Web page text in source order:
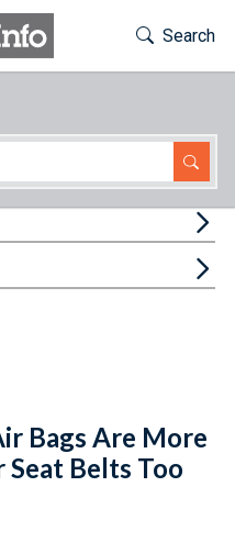
Toggle
Search
Bags Are More
Belts Too